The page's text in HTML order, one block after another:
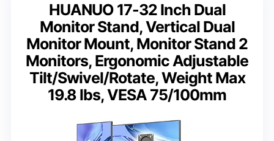
HUANUO 17-32 Inch Dual
Monitor Stand, Vertical Dual
Monitor Mount, Monitor Stand 2
Monitors, Ergonomic Adjustable
Tilt/Swivel/Rotate, Weight Max
19.8 lbs, VESA 75/100mm